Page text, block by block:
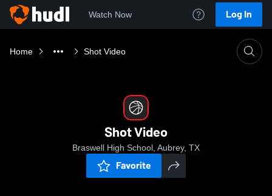
Watch Now Log In
Home Shot Video
Shot Video
Braswell High School, Aubrey, TX
Favorite